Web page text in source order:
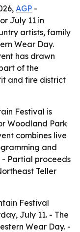
AGP -
July 11 in
artists, family
Wear Day.
has drawn
of the
and fire district
Festival is
Woodland Park
combines live
and
- Partial proceeds
Teller
Festival
July 11. - The
Wear Day. -